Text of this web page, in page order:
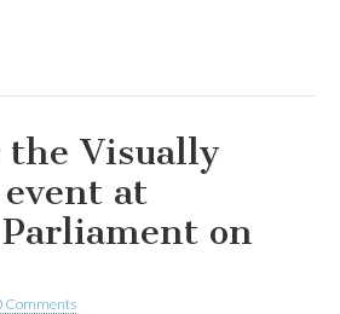
Visually
at
on
Comments